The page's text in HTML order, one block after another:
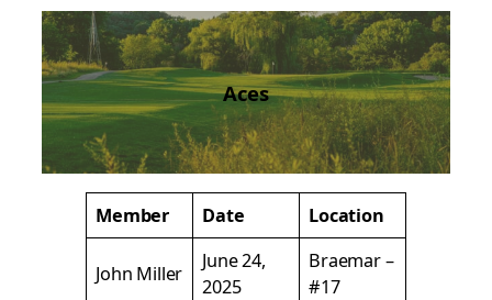
Aces
Member Date Location
John Miller
June 24,
2025
Braemar –
#17